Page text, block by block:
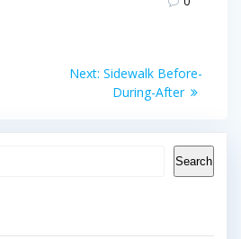
Next: Next
post:
Sidewalk Before-
During-After
Search